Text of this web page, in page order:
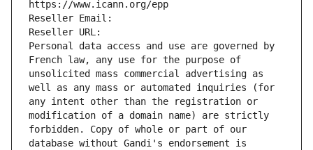
https://www.icann.org/epp
Reseller Email:
Reseller URL:
Personal data access and use are governed by
French law, any use for the purpose of
unsolicited mass commercial advertising as
well as any mass or automated inquiries (for
any intent other than the registration or
modification of a domain name) are strictly
forbidden. Copy of whole or part of our
database without Gandi's endorsement is